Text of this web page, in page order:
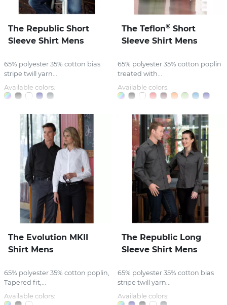
The Republic Short
Sleeve Shirt Mens
65% polyester 35% cotton bias
stripe twill yarn...
Available colors:
The Teflon® Short
Sleeve Shirt Mens
65% polyester 35% cotton poplin
treated with...
Available colors:
The Evolution MKII
Shirt Mens
65% polyester 35% cotton poplin,
Tapered fit,...
Available colors:
The Republic Long
Sleeve Shirt Mens
65% polyester 35% cotton bias
stripe twill yarn...
Available colors: